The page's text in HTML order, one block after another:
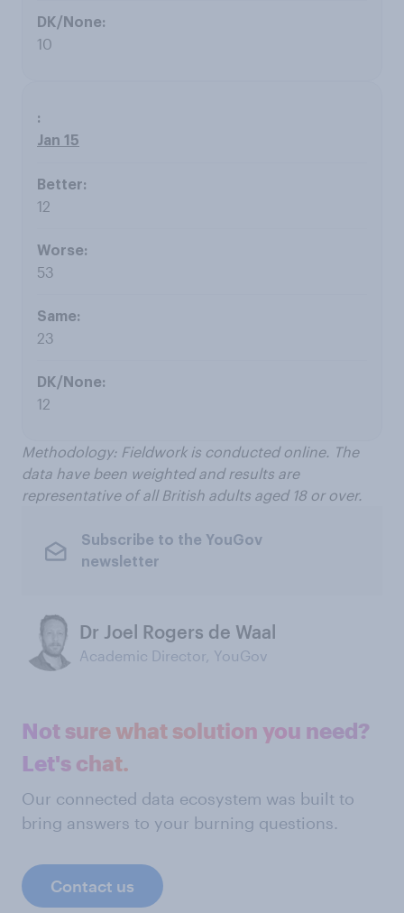
10
Jan 15
12
53
23
12
Methodology: Fieldwork is conducted online. The
data have been weighted and results are
representative of all British adults aged 18 or over.
Subscribe to the YouGov
newsletter
Dr Joel Rogers de Waal
Academic Director, YouGov
Not sure what solution you need?
Let's chat.
Our connected data ecosystem was built to
bring answers to your burning questions.
Contact us